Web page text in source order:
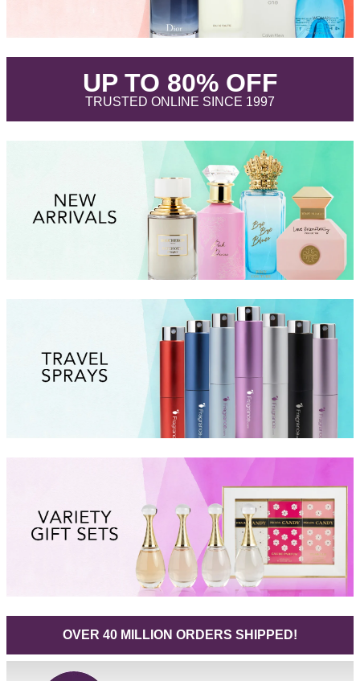
UP TO 80% OFF.
TRUSTED ONLINE SINCE 1997.
OVER 40 MILLION ORDERS SHIPPED!